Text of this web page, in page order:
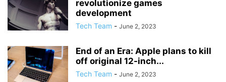
revolutionize games
development
Tech Team - June 2, 2023
End of an Era: Apple plans to kill
off original 12-inch...
Tech Team - June 2, 2023